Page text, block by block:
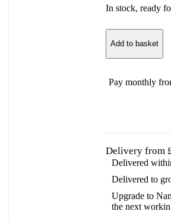
In stock, ready
Add to basket
Pay monthly
Delivery from
Delivered
Delivered to
Upgrade to
the next